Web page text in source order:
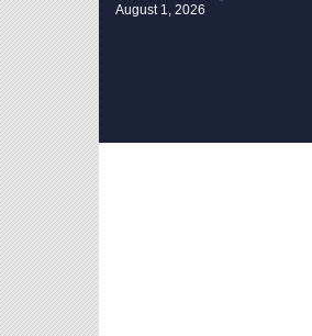
August 1, 2026